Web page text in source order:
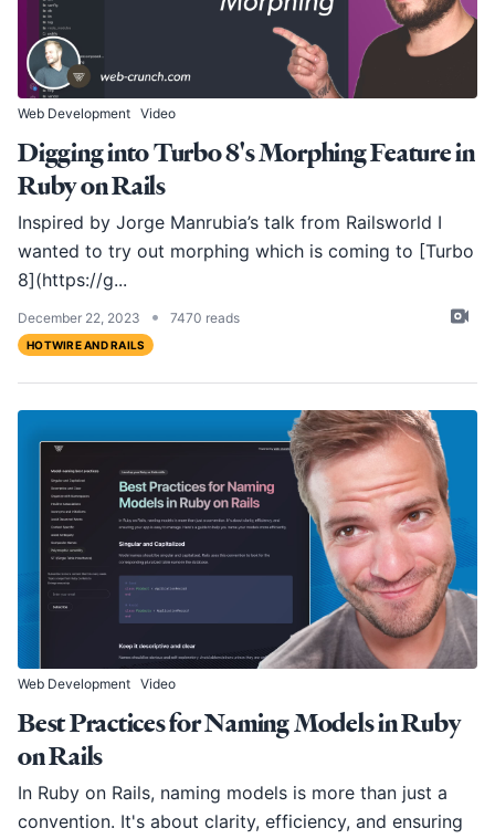
Web Development Video
Digging into Turbo 8's Morphing Feature in
Ruby on Rails
Inspired by Jorge Manrubia’s talk from Railsworld I
wanted to try out morphing which is coming to [Turbo
8](https://g...
December 22, 2023 • 7470 reads
HOTWIRE AND RAILS
Web Development Video
Best Practices for Naming Models in Ruby
on Rails
In Ruby on Rails, naming models is more than just a
convention. It's about clarity, efficiency, and ensuring